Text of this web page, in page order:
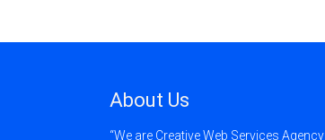
About Us
“We are Creative Web Services Agency